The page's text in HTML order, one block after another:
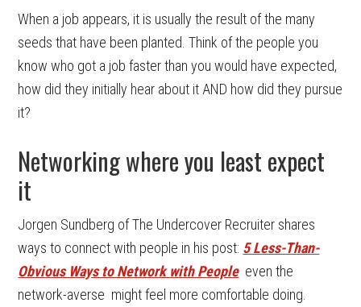
When a job appears, it is usually the result of the many
seeds that have been planted. Think of the people you
know who got a job faster than you would have expected,
how did they initially hear about it AND how did they pursue
it?
Networking where you least expect
it
Jorgen Sundberg of The Undercover Recruiter shares
ways to connect with people in his post: 5 Less-Than-
Obvious Ways to Network with Peopleeven the
network-averse might feel more comfortable doing.